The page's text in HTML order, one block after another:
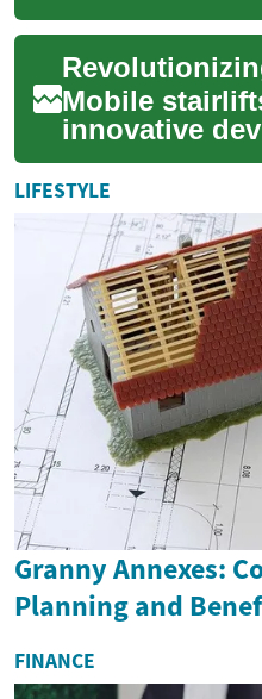
designed to
individuals
mobility the
Mobile
innovative
to provide
limited
to navigat...
LIFESTYLE
Granny Annexes:
Planning and
FINANCE